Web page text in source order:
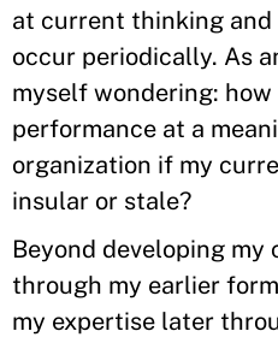
at current thinking and
occur periodically. As
myself wondering:
performance at a
organization if my
insular or stale?
Beyond developing my
through my earlier
my expertise later